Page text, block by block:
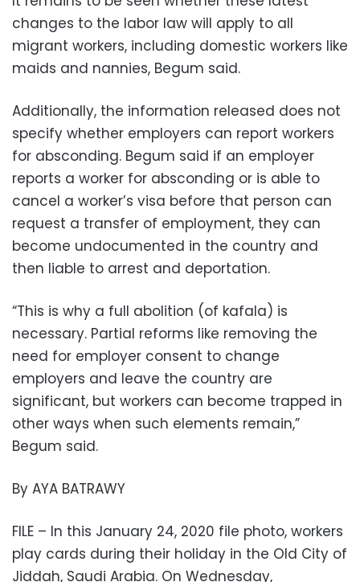
changes to the labor law will apply to all
migrant workers, including domestic workers like
maids and nannies, Begum said.
Additionally, the information released does not
specify whether employers can report workers
for absconding. Begum said if an employer
reports a worker for absconding or is able to
cancel a worker’s visa before that person can
request a transfer of employment, they can
become undocumented in the country and
then liable to arrest and deportation.
“This is why a full abolition (of kafala) is
necessary. Partial reforms like removing the
need for employer consent to change
employers and leave the country are
significant, but workers can become trapped in
other ways when such elements remain,”
Begum said.
By AYA BATRAWY
FILE – In this January 24, 2020 file photo, workers
play cards during their holiday in the Old City of
Jiddah, Saudi Arabia. On Wednesday,